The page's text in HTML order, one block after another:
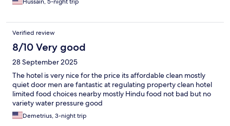
Hussain, 5-night trip
Verified review
8/10 Very good
28 September 2025
The hotel is very nice for the price its affordable clean mostly
quiet door men are fantastic at regulating property clean hotel
limited food choices nearby mostly Hindu food not bad but no
variety water pressure good
Demetrius, 3-night trip